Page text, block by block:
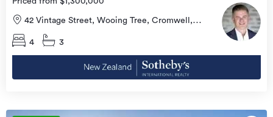
42 Vintage Street, Wooing Tree, Cromwell,
Central Otago
4
3